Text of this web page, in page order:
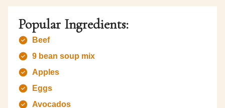
Popular Ingredients:
Beef
9 bean soup mix
Apples
Eggs
Avocados